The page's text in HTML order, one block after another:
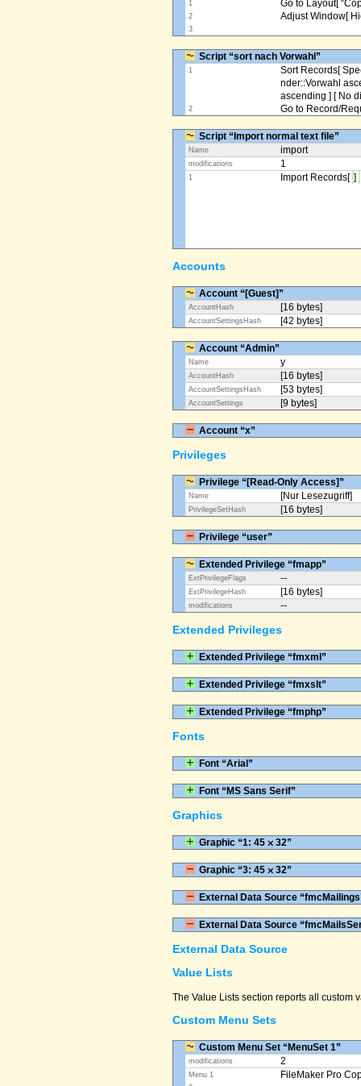
1 Go to Layout[
2 Adjust Window[
3
Script “sort nach Vorwahl”
1
Sort Records[
nder::Vorwahl
ascending ] [ No
2 Go to Record/
Script “Import normal text file”
Name import
modifications 1
1 Import Records[ ]
Accounts
Account “[Guest]”
AccountHash [16 bytes]
AccountSettingsHash [42 bytes]
Account “Admin”
Name y
AccountHash [16 bytes]
AccountSettingsHash [53 bytes]
AccountSettings [9 bytes]
Account “x”
Privileges
Privilege “[Read-Only Access]”
Name [Nur Lesezugriff]
PrivilegeSetHash [16 bytes]
Privilege “user”
Extended Privilege “fmapp”
ExtPrivilegeFlags --
ExtPrivilegeHash [16 bytes]
modifications --
Extended Privileges
Extended Privilege “fmxml”
Extended Privilege “fmxslt”
Extended Privilege “fmphp”
Fonts
Font “Arial”
Font “MS Sans Serif”
Graphics
Graphic “1: 45 ⨉ 32”
Graphic “3: 45 ⨉ 32”
External Data Source
External Data Source
External Data Source
Value Lists
The Value Lists section reports all custom
Custom Menu Sets
Custom Menu Set “MenuSet 1”
modifications 2
Menu 1 FileMaker Pro